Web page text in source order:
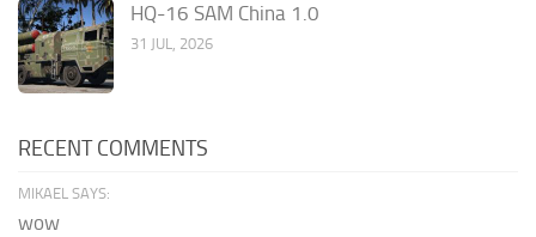
HQ-16 SAM China 1.0
31 JUL, 2026
RECENT COMMENTS
MIKAEL SAYS:
wow